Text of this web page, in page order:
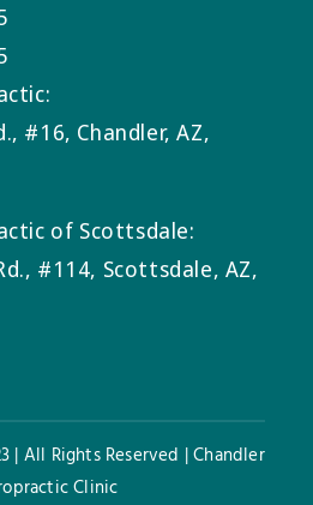
#16, Chandler, AZ,
of Scottsdale:
#114, Scottsdale, AZ,
| All Rights Reserved | Chandler
Clinic